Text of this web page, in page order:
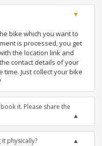
bike which you want to
is processed, you get
the location link and
contact details of your
Just collect your bike
it. Please share the
physically?